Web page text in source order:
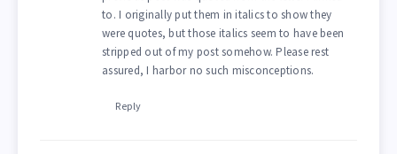
to. I originally put them in italics to show they
were quotes, but those italics seem to have been
stripped out of my post somehow. Please rest
assured, I harbor no such misconceptions.
Reply